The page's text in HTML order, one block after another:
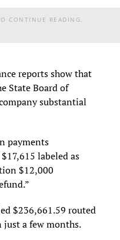
CONTINUE READING.
reports show that
State Board of
substantial
payments
labeled as
$12,000
$236,661.59 routed
a few months.